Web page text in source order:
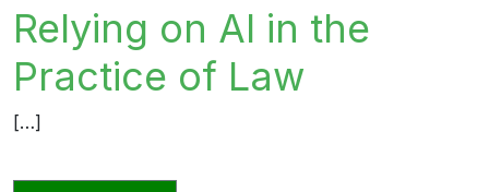
Relying on AI in the
Practice of Law
[…]